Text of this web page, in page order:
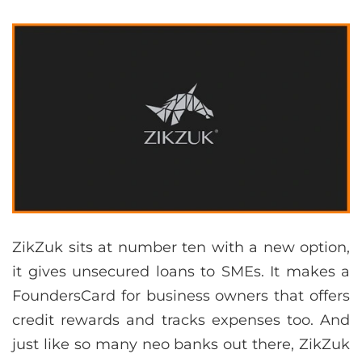
ZikZuk sits at number ten with a new option,
it gives unsecured loans to SMEs. It makes a
FoundersCard for business owners that offers
credit rewards and tracks expenses too. And
just like so many neo banks out there, ZikZuk